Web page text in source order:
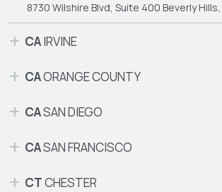
8730 Wilshire Blvd, Suite 400 Beverly Hills,
CAIRVINE
CAORANGE COUNTY
CASAN DIEGO
CASAN FRANCISCO
CTCHESTER